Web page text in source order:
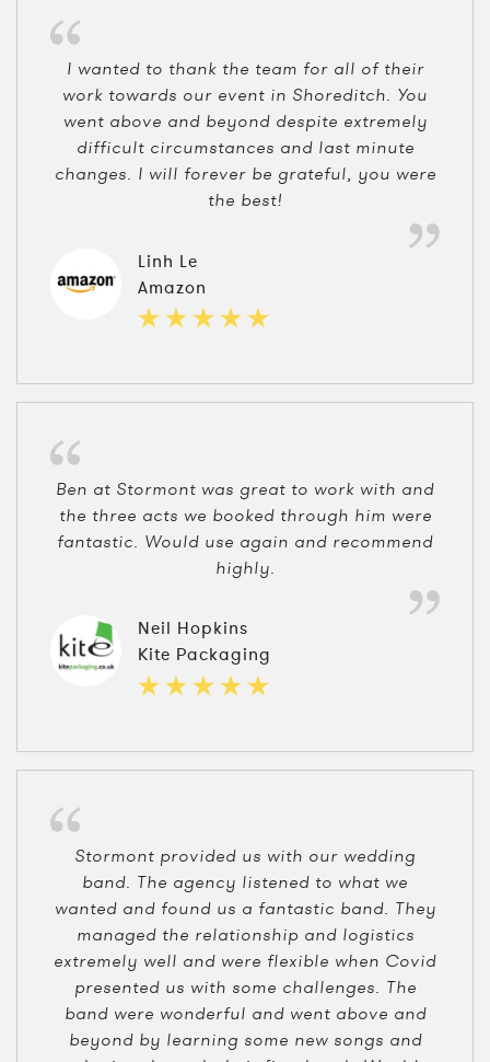
I wanted to thank the team for all of their
work towards our event in Shoreditch. You
went above and beyond despite extremely
difficult circumstances and last minute
changes. I will forever be grateful, you were
the best!
Linh Le
Amazon
Ben at Stormont was great to work with and
the three acts we booked through him were
fantastic. Would use again and recommend
highly.
Neil Hopkins
Kite Packaging
Stormont provided us with our wedding
band. The agency listened to what we
wanted and found us a fantastic band. They
managed the relationship and logistics
extremely well and were flexible when Covid
presented us with some challenges. The
band were wonderful and went above and
beyond by learning some new songs and